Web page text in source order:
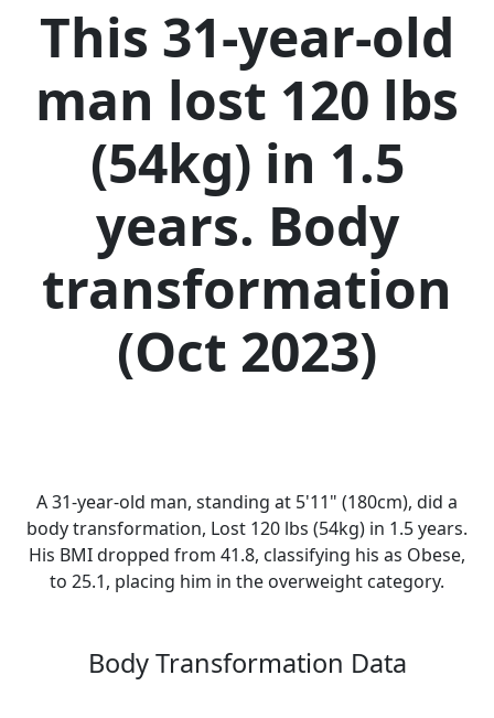
This 31-year-old
man lost 120 lbs
(54kg) in 1.5
years. Body
transformation
(Oct 2023)
A 31-year-old man, standing at 5'11" (180cm), did a
body transformation, Lost 120 lbs (54kg) in 1.5 years.
His BMI dropped from 41.8, classifying his as Obese,
to 25.1, placing him in the overweight category.
Body Transformation Data